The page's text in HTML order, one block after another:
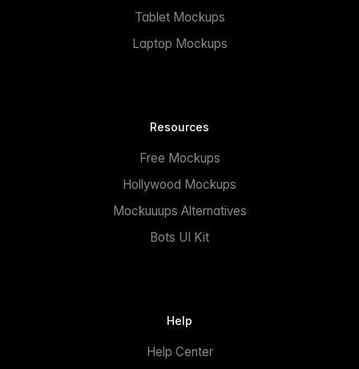
Tablet Mockups
Laptop Mockups
Resources
Free Mockups
Hollywood Mockups
Mockuuups Alternatives
Bots UI Kit
Help
Help Center